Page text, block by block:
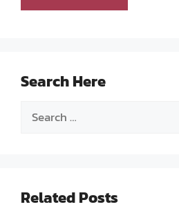
Search Here
Search
Related Posts